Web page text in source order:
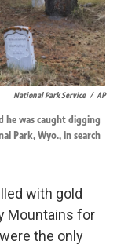
National Park Service / AP
he was caught digging
Park, Wyo., in search
with gold
Mountains for
the only